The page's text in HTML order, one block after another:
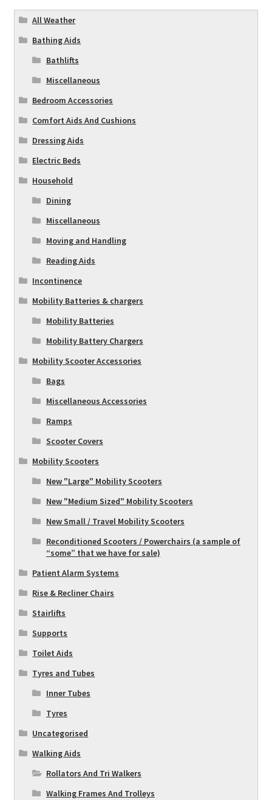
All Weather
Bathing Aids
Bathlifts
Miscellaneous
Bedroom Accessories
Comfort Aids And Cushions
Dressing Aids
Electric Beds
Household
Dining
Miscellaneous
Moving and Handling
Reading Aids
Incontinence
Mobility Batteries & chargers
Mobility Batteries
Mobility Battery Chargers
Mobility Scooter Accessories
Bags
Miscellaneous Accessories
Ramps
Scooter Covers
Mobility Scooters
New "Large" Mobility Scooters
New "Medium Sized" Mobility Scooters
New Small / Travel Mobility Scooters
Reconditioned Scooters / Powerchairs (a sample of
“some” that we have for sale)
Patient Alarm Systems
Rise & Recliner Chairs
Stairlifts
Supports
Toilet Aids
Tyres and Tubes
Inner Tubes
Tyres
Uncategorised
Walking Aids
Rollators And Tri Walkers
Walking Frames And Trolleys